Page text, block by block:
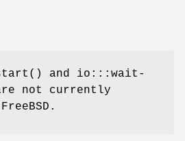
() and io:::wait-
not currently
FreeBSD .